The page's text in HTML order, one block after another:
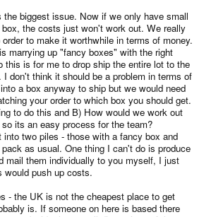
biggest issue. Now if we only have small
the costs just won't work out. We really
to make it worthwhile in terms of money.
marrying up "fancy boxes" with the right
this is for me to drop ship the entire lot to the
don't think it should be a problem in terms of
a box anyway to ship but we would need
your order to which box you should get.
to do this and B) How would we work out
its an easy process for the team?
two piles - those with a fancy box and
as usual. One thing I can't do is produce
mail them individually to you myself, I just
would push up costs.
- the UK is not the cheapest place to get
is. If someone on here is based there